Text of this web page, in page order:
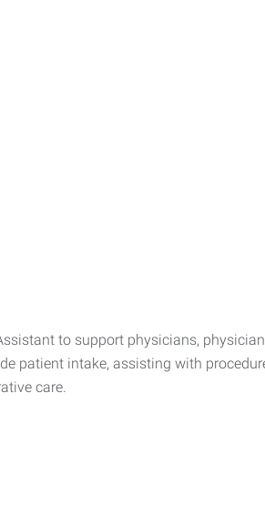
to support physicians,
patient intake, assisting with
care.